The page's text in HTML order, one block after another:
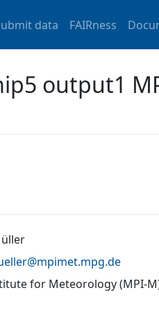
data FAIRness
output1
mpimet.mpg.de
for Meteorology (MPI-